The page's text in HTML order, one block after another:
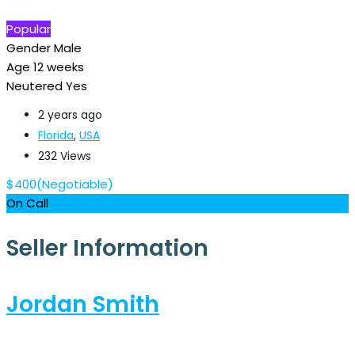
Popular
GenderMale
Age 12 weeks
NeuteredYes
2 years ago
Florida, USA
232 Views
$400(Negotiable)
On Call
Seller Information
Jordan Smith